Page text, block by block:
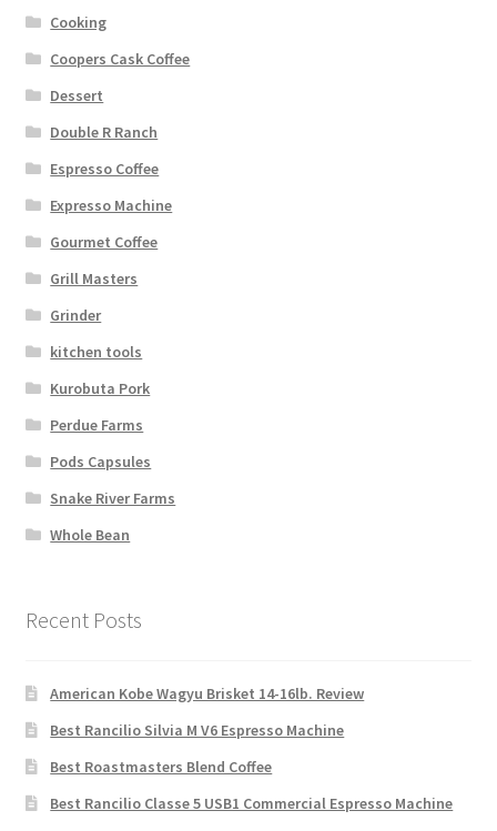
Cooking
Coopers Cask Coffee
Dessert
Double R Ranch
Espresso Coffee
Expresso Machine
Gourmet Coffee
Grill Masters
Grinder
kitchen tools
Kurobuta Pork
Perdue Farms
Pods Capsules
Snake River Farms
Whole Bean
Recent Posts
American Kobe Wagyu Brisket 14-16lb. Review
Best Rancilio Silvia M V6 Espresso Machine
Best Roastmasters Blend Coffee
Best Rancilio Classe 5 USB1 Commercial Espresso Machine